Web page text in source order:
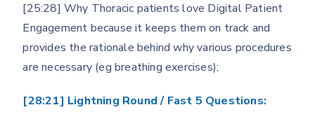
[25:28] Why Thoracic patients love Digital Patient
Engagement because it keeps them on track and
provides the rationale behind why various procedures
are necessary (eg breathing exercises);
[28:21] Lightning Round / Fast 5 Questions: